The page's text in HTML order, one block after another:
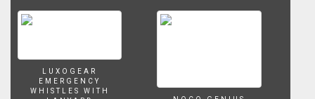
LUXOGEAR
EMERGENCY
WHISTLES WITH